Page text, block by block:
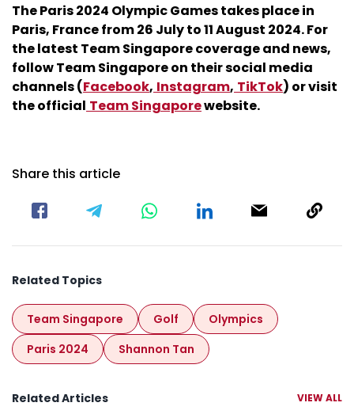
The Paris 2024 Olympic Games takes place in
Paris, France from 26 July to 11 August 2024. For
the latest Team Singapore coverage and news,
follow Team Singapore on their social media
channels (Facebook, Instagram, TikTok) or visit
the official Team Singaporewebsite.
Share this article
Related Topics
Team Singapore Golf
Olympics
Paris 2024
Shannon Tan
Related Articles VIEW ALL